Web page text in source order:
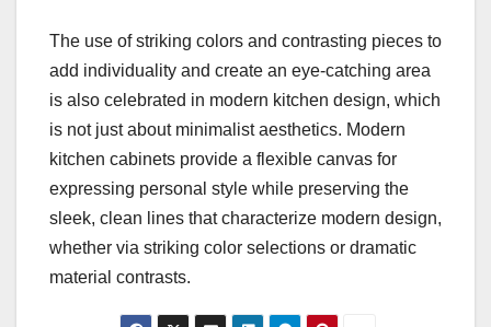
The use of striking colors and contrasting pieces to
add individuality and create an eye-catching area
is also celebrated in modern kitchen design, which
is not just about minimalist aesthetics. Modern
kitchen cabinets provide a flexible canvas for
expressing personal style while preserving the
sleek, clean lines that characterize modern design,
whether via striking color selections or dramatic
material contrasts.